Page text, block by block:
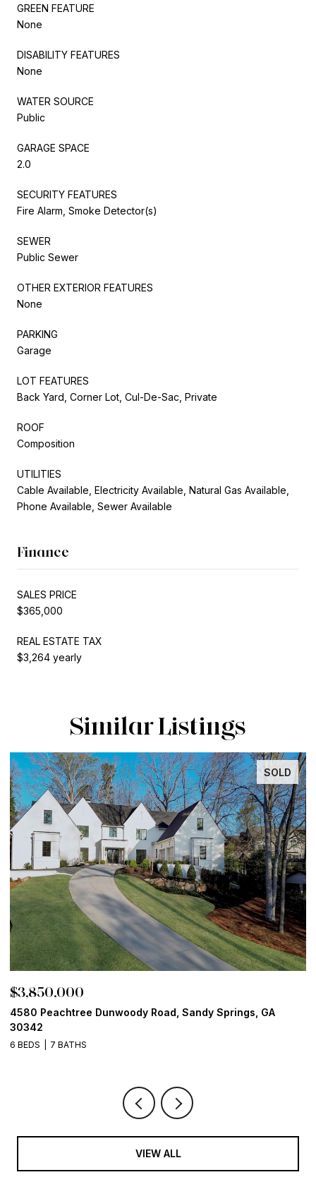
GREEN FEATURE
None
DISABILITY FEATURES
None
WATER SOURCE
Public
GARAGE SPACE
2.0
SECURITY FEATURES
Fire Alarm, Smoke Detector(s)
SEWER
Public Sewer
OTHER EXTERIOR FEATURES
None
PARKING
Garage
LOT FEATURES
Back Yard, Corner Lot, Cul-De-Sac, Private
ROOF
Composition
UTILITIES
Cable Available, Electricity Available, Natural Gas Available,
Phone Available, Sewer Available
Finance
SALES PRICE
$365,000
REAL ESTATE TAX
$3,264 yearly
Similar Listings
SOLD
$3,850,000
4580 Peachtree Dunwoody Road, Sandy Springs, GA
30342
6 BEDS 7 BATHS
VIEW ALL